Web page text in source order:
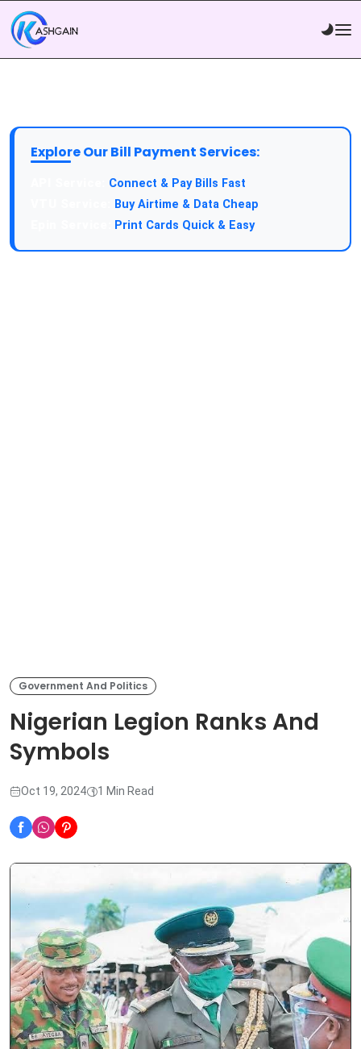
Explore Our Bill Payment Services:
Connect & Pay Bills Fast
Buy Airtime & Data Cheap
Print Cards Quick & Easy
Government And Politics
Nigerian Legion Ranks And
Symbols
Oct 19, 2024 1 Min Read